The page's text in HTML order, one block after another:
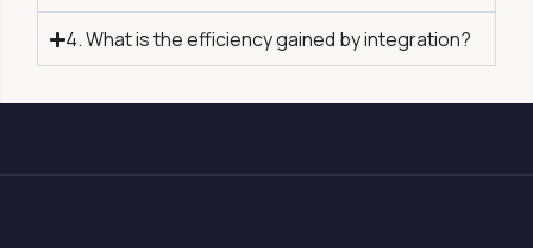
4. What is the efficiency gained by integration?